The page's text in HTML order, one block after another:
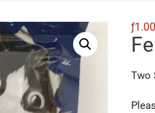
ƒ1.00
Two